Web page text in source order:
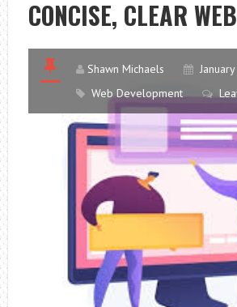
CONCISE, CLEAR
Shawn Michaels
Web Development